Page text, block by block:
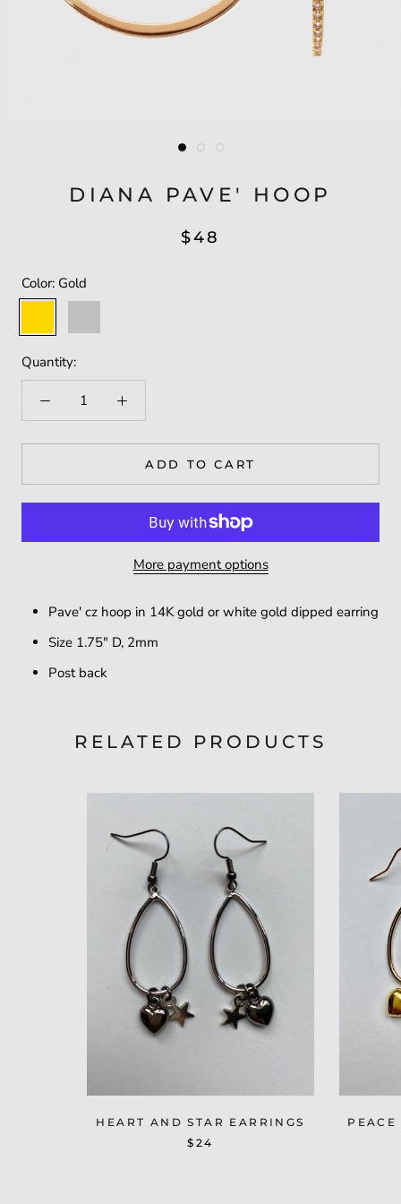
DIANA PAVE' HOOP
$48
Color: Gold
Quantity:
ADD TO CART
More payment options
Pave' cz hoop in 14K gold or white gold dipped earring
Size 1.75" D, 2mm
Post back
RELATED PRODUCTS
HEART AND STAR EARRINGS
$24